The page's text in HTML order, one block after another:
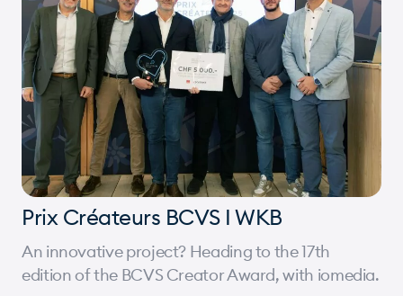
Prix Créateurs BCVS I WKB
An innovative project? Heading to the 17th
edition of the BCVS Creator Award, with iomedia.